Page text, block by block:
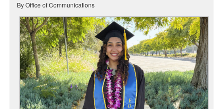
By Office of Communications